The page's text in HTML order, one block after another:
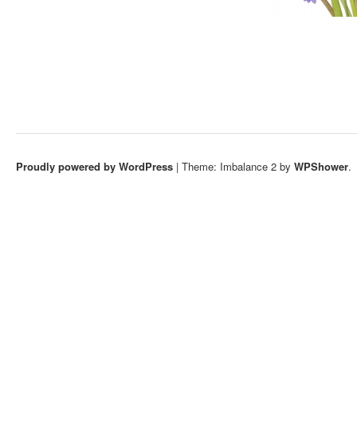
Proudly powered by WordPress | Theme: Imbalance 2 by WPShower.